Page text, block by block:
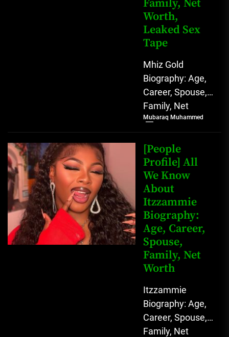
Family, Net
Worth,
Leaked Sex
Tape
Mhiz Gold
Biography: Age,
Career, Spouse,
Family, Net
Worth, Leaked
Sex Tape [table
id=1982 /] Mhiz
Gold Biography
Mhiz Gold,...
Mubaraq Muhammed
[People
Profile] All
We Know
About
Itzzammie
Biography:
Age, Career,
Spouse,
Family, Net
Worth
Itzzammie
Biography: Age,
Career, Spouse,
Family, Net